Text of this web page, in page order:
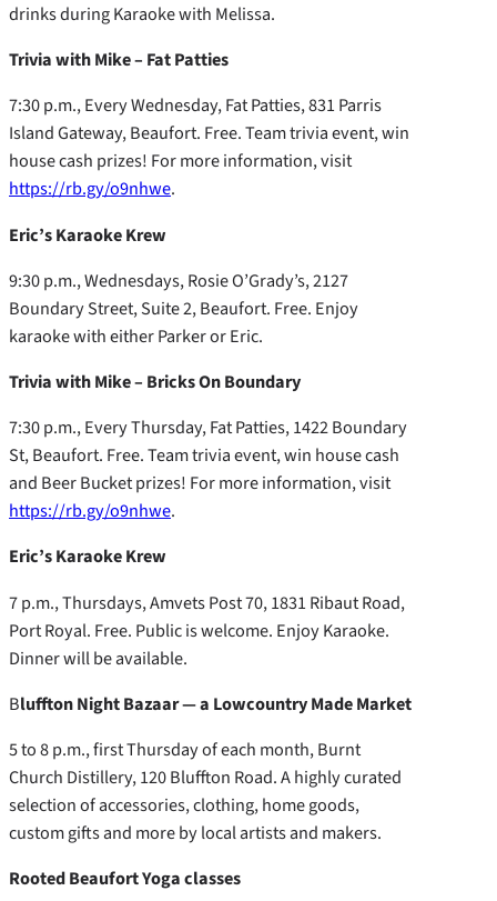
drinks during Karaoke with Melissa.
Trivia with Mike – Fat Patties
7:30 p.m., Every Wednesday, Fat Patties, 831 Parris
Island Gateway, Beaufort. Free. Team trivia event, win
house cash prizes! For more information, visit
https://rb.gy/o9nhwe.
Eric’s Karaoke Krew
9:30 p.m., Wednesdays, Rosie O’Grady’s, 2127
Boundary Street, Suite 2, Beaufort. Free. Enjoy
karaoke with either Parker or Eric.
Trivia with Mike – Bricks On Boundary
7:30 p.m., Every Thursday, Fat Patties, 1422 Boundary
St, Beaufort. Free. Team trivia event, win house cash
and Beer Bucket prizes! For more information, visit
https://rb.gy/o9nhwe.
Eric’s Karaoke Krew
7 p.m., Thursdays, Amvets Post 70, 1831 Ribaut Road,
Port Royal. Free. Public is welcome. Enjoy Karaoke.
Dinner will be available.
Bluffton Night Bazaar — a Lowcountry Made Market
5 to 8 p.m., first Thursday of each month, Burnt
Church Distillery, 120 Bluffton Road. A highly curated
selection of accessories, clothing, home goods,
custom gifts and more by local artists and makers.
Rooted Beaufort Yoga classes